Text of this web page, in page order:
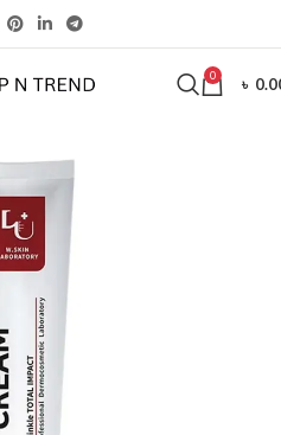
0 ৳